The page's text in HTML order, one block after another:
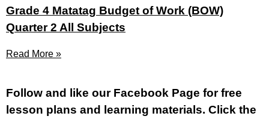
Grade 4 Matatag Budget of Work (BOW)
Quarter 2 All Subjects
Read More »
Fol low and like our Facebook Page for free
lesson plans and learning materials. Click the